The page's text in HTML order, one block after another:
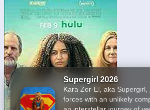
Supergirl 2026
Kara Zor-El, aka Supergirl,
forces with an unlikely